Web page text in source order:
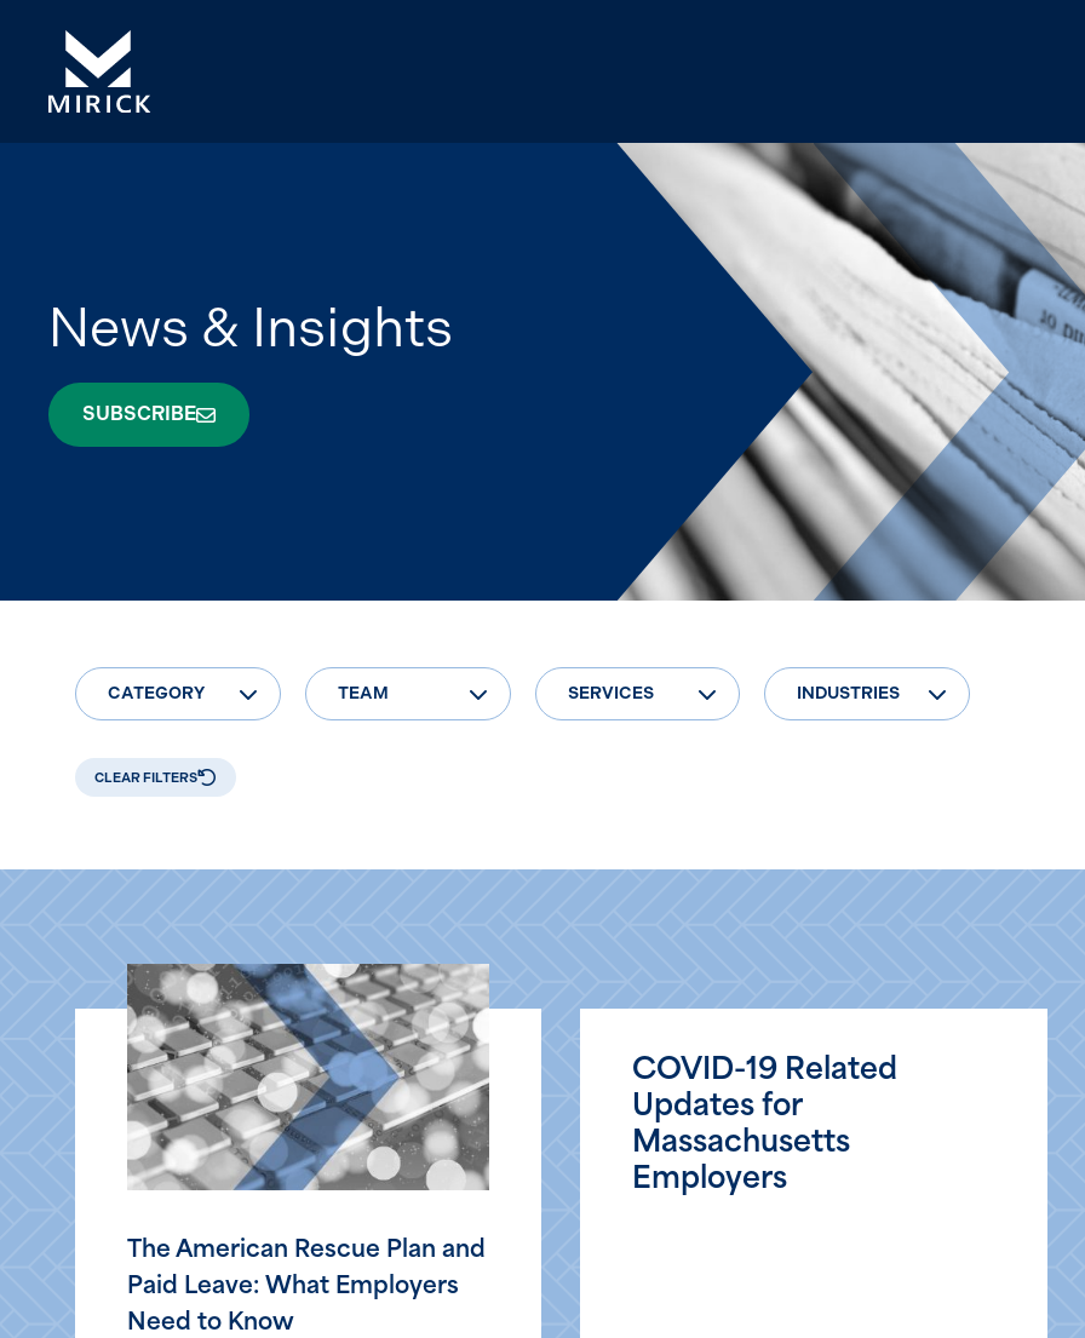
News & Insights
SUBSCRIBE
CATEGORY TEAM SERVICES INDUSTRIES
CLEAR FILTERS
The American Rescue Plan and
Paid Leave: What Employers
Need to Know
COVID-19 Related
Updates for
Massachusetts
Employers